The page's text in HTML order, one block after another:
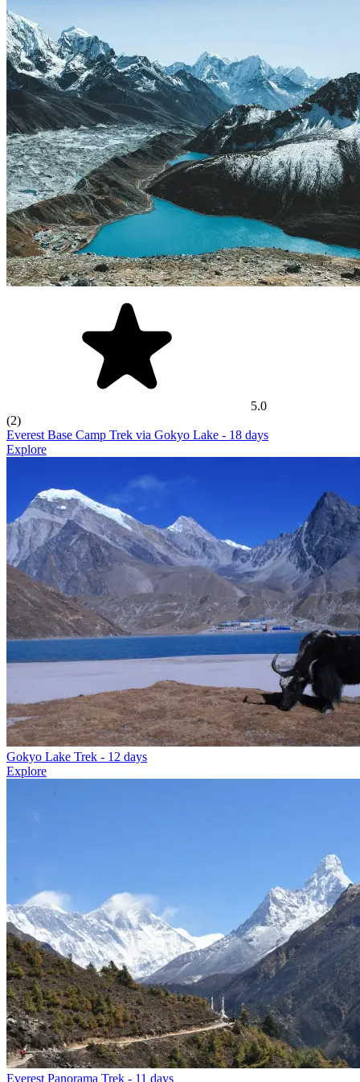
5.0
(2)
Everest Base Camp Trek via Gokyo Lake - 18 days
Explore
Gokyo Lake Trek - 12 days
Explore
Everest Panorama Trek - 11 days